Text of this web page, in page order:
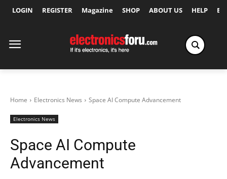
LOGIN REGISTER Magazine SHOP ABOUT US HELP
Home Electronics News Space AI Compute Advancement
Electronics News
Space AI Compute
Advancement